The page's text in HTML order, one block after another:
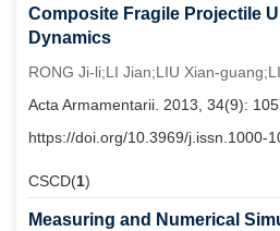
Composite Fragile Projectile
Dynamics
RONG Ji-li;LI Jian;LIU Xian-
Acta Armamentarii. 2013, 34(9):
https://doi.org/10.3969/j.issn.1000-
CSCD(1)
Measuring and Numerical